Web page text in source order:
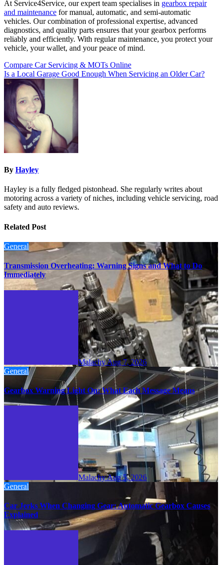
At Service4Service, our expert team specialises in gearbox repair
and maintenance for manual, automatic, and semi-automatic
vehicles. Our combination of professional expertise, advanced
diagnostics, and quality parts ensures that your gearbox performs
reliably and efficiently. With regular maintenance, you protect your
vehicle, your wallet, and your peace of mind.
Post
navigation
Compare Car Servicing & MOTs Online
Is a Local Garage Good Enough When Servicing an Older Car?
By Hayley
Hayley is a fully fledged pistonhead. She regularly writes about
motoring across a variety of niches, including vehicle servicing, road
safety and auto reviews.
Related Post
General
Transmission Overheating: Warning Signs and What to Do
Immediately
MalachyAug 7, 2026
General
Gearbox Warning Light On: What Each Message Means
MalachyAug 5, 2026
General
Car Jerks When Changing Gear: Automatic Gearbox Causes
Explained